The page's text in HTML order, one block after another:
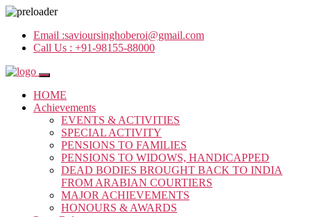
Email :savioursinghoberoi@gmail.com
Call Us : +91-98155-88000
HOME
Achievements
EVENTS & ACTIVITIES
SPECIAL ACTIVITY
PENSIONS TO FAMILIES
PENSIONS TO WIDOWS, HANDICAPPED
DEAD BODIES BROUGHT BACK TO INDIA
FROM ARABIAN COURTIERS
MAJOR ACHIEVEMENTS
HONOURS & AWARDS